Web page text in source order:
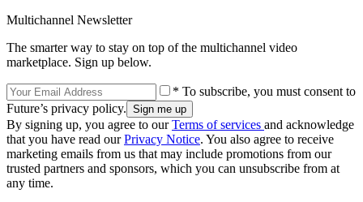
Multichannel Newsletter
The smarter way to stay on top of the multichannel video
marketplace. Sign up below.
* To subscribe, you must consent to
Future’s privacy policy.
By signing up, you agree to ourTerms of services and acknowledge
that you have read ourPrivacy Notice. You also agree to receive
marketing emails from us that may include promotions from our
trusted partners and sponsors, which you can unsubscribe from at
any time.